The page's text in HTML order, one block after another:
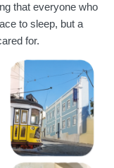
that everyone who
to sleep, but a
for.